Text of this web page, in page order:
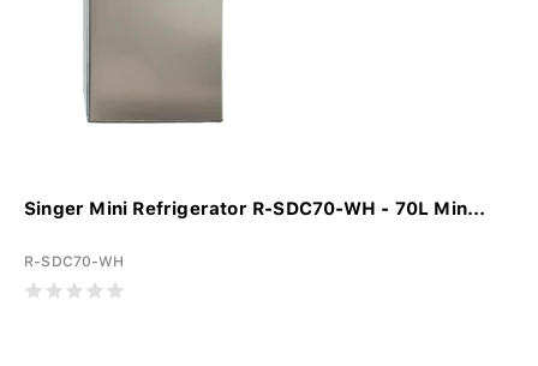
Singer Mini Refrigerator R-SDC70-WH - 70L Min...
R-SDC70-WH